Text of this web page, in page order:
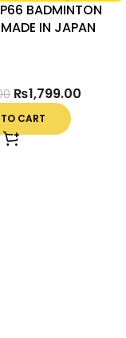
BADMINTON
IN JAPAN
₨1,799.00
CART